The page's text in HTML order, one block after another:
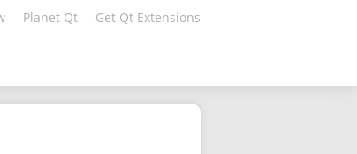
Planet Qt Get Qt Extensions